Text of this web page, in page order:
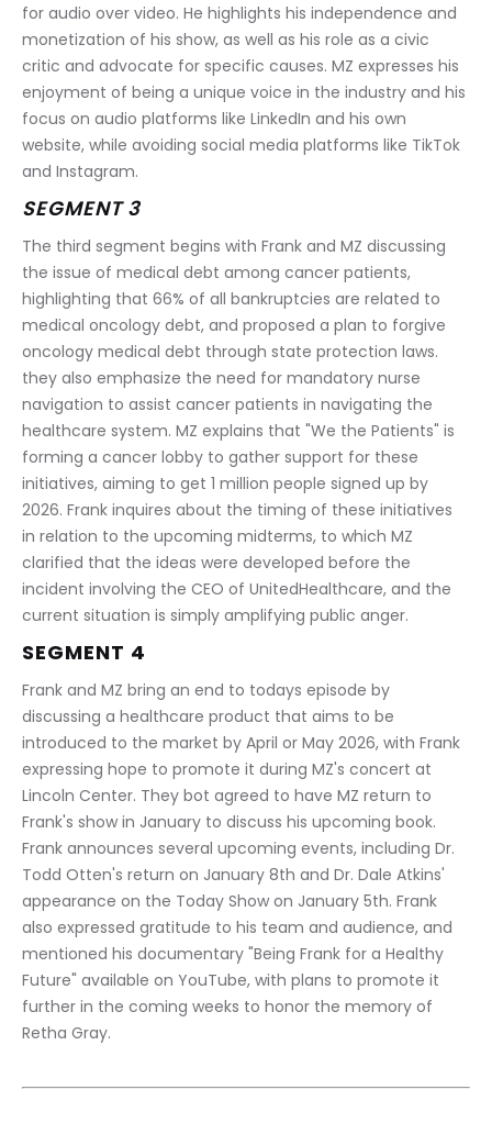
for audio over video. He highlights his independence and
monetization of his show, as well as his role as a civic
critic and advocate for specific causes. MZ expresses his
enjoyment of being a unique voice in the industry and his
focus on audio platforms like LinkedIn and his own
website, while avoiding social media platforms like TikTok
and Instagram.
SEGMENT 3
The third segment begins with Frank and MZ discussing
the issue of medical debt among cancer patients,
highlighting that 66% of all bankruptcies are related to
medical oncology debt, and proposed a plan to forgive
oncology medical debt through state protection laws.
they also emphasize the need for mandatory nurse
navigation to assist cancer patients in navigating the
healthcare system. MZ explains that "We the Patients" is
forming a cancer lobby to gather support for these
initiatives, aiming to get 1 million people signed up by
2026. Frank inquires about the timing of these initiatives
in relation to the upcoming midterms, to which MZ
clarified that the ideas were developed before the
incident involving the CEO of UnitedHealthcare, and the
current situation is simply amplifying public anger.
SEGMENT 4
Frank and MZ bring an end to todays episode by
discussing a healthcare product that aims to be
introduced to the market by April or May 2026, with Frank
expressing hope to promote it during MZ's concert at
Lincoln Center. They bot agreed to have MZ return to
Frank's show in January to discuss his upcoming book.
Frank announces several upcoming events, including Dr.
Todd Otten's return on January 8th and Dr. Dale Atkins'
appearance on the Today Show on January 5th. Frank
also expressed gratitude to his team and audience, and
mentioned his documentary "Being Frank for a Healthy
Future" available on YouTube, with plans to promote it
further in the coming weeks to honor the memory of
Retha Gray.